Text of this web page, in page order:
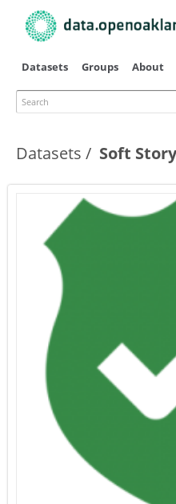
main
Datasets Groups About
Search
Datasets Soft